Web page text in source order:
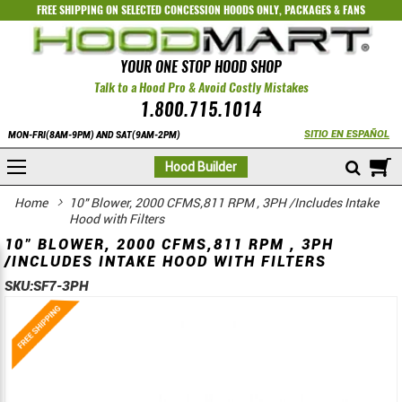
FREE SHIPPING ON SELECTEDCONCESSION HOODS ONLY,PACKAGES&FANS
YOUR ONE STOP HOOD SHOP
Talk to a Hood Pro & Avoid Costly Mistakes
1.800.715.1014
MON-FRI(8AM-9PM) AND SAT(9AM-2PM) SITIO EN ESPAÑOL
Hood Builder
Home
10" Blower, 2000 CFMS,811 RPM , 3PH /Includes Intake
Hood with Filters
10" BLOWER, 2000 CFMS,811 RPM , 3PH
/INCLUDES INTAKE HOOD WITH FILTERS
SKU:SF7-3PH
Skip
to
the
Skip
to
the